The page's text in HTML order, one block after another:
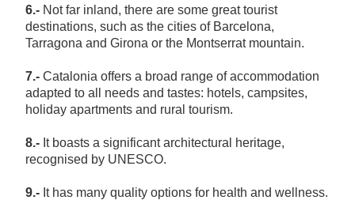
6.- Not far inland, there are some great tourist
destinations, such as the cities of Barcelona,
Tarragona and Girona or the Montserrat mountain.
7.- Catalonia offers a broad range of accommodation
adapted to all needs and tastes: hotels, campsites,
holiday apartments and rural tourism.
8.- It boasts a significant architectural heritage,
recognised by UNESCO.
9.- It has many quality options for health and wellness.